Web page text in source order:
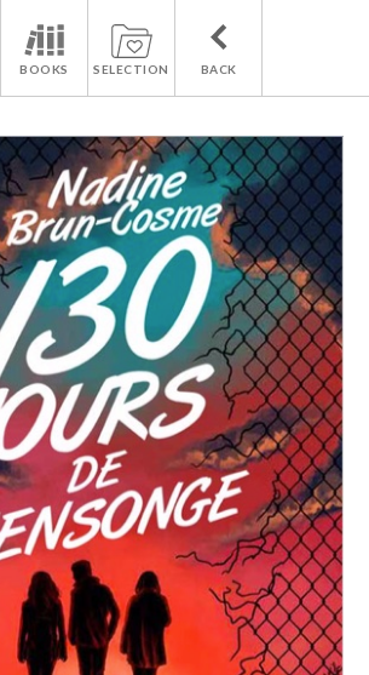
BOOKS SELECTION BACK